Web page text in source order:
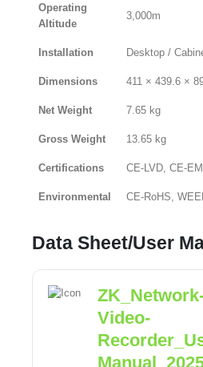
Operating
Altitude
3,000m
Installation Desktop /
Dimensions 411 × 439.6 ×
Net Weight 7.65 kg
Gross Weight 13.65 kg
Certifications CE-LVD, CE-
Environmental CE-RoHS,
Data Sheet/User
Video-